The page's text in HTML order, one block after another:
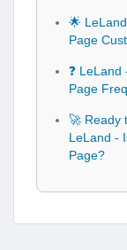
🌟
Page
❓
Page
🚀 Ready
LeLand -
Page?